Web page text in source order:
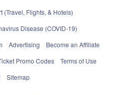
(Travel, Flights, & Hotels)
Disease (COVID-19)
Advertising
Become an Affiliate
Promo Codes
Terms of Use
Sitemap